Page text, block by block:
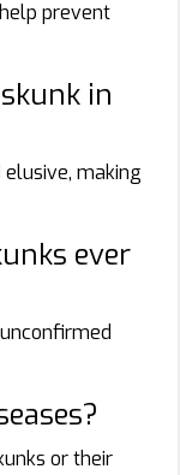
prevent
in
elusive, making
ever
or their